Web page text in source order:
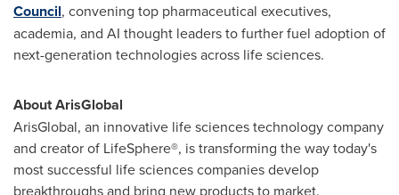
Council, convening top pharmaceutical executives,
academia, and AI thought leaders to further fuel adoption of
next-generation technologies across life sciences.
About ArisGlobal
ArisGlobal, an innovative life sciences technology company
and creator of LifeSphere®, is transforming the way today's
most successful life sciences companies develop
breakthroughs and bring new products to market.